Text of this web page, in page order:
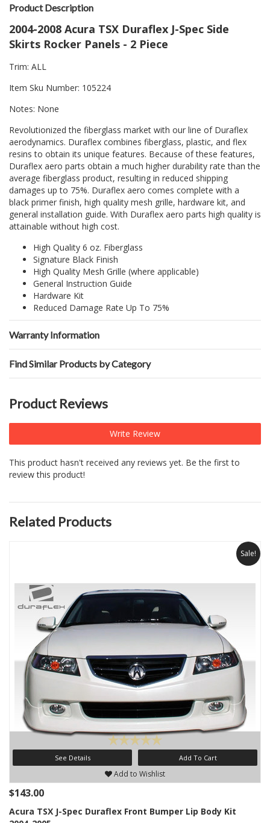
Product Description
2004-2008 Acura TSX Duraflex J-Spec Side
Skirts Rocker Panels - 2 Piece
Trim: ALL
Item Sku Number: 105224
Notes: None
Revolutionized the fiberglass market with our line of Duraflex
aerodynamics. Duraflex combines fiberglass, plastic, and flex
resins to obtain its unique features. Because of these features,
Duraflex aero parts obtain a much higher durability rate than the
average fiberglass product, resulting in reduced shipping
damages up to 75%. Duraflex aero comes complete with a
black primer finish, high quality mesh grille, hardware kit, and
general installation guide. With Duraflex aero parts high quality is
attainable without high cost.
High Quality 6 oz. Fiberglass
Signature Black Finish
High Quality Mesh Grille (where applicable)
General Instruction Guide
Hardware Kit
Reduced Damage Rate Up To 75%
Warranty Information
Find Similar Products by Category
Product Reviews
Write Review
This product hasn't received any reviews yet. Be the first to
review this product!
Related Products
Sale!
See Details Add To Cart
Add to Wishlist
$143.00
Acura TSX J-Spec Duraflex Front Bumper Lip Body Kit